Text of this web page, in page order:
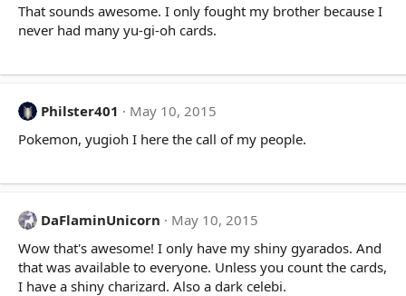
That sounds awesome. I only fought my brother because I
never had many yu-gi-oh cards.
Philster401
May 10, 2015
Pokemon, yugioh I here the call of my people.
DaFlaminUnicorn
May 10, 2015
Wow that's awesome! I only have my shiny gyarados. And
that was available to everyone. Unless you count the cards,
I have a shiny charizard. Also a dark celebi.